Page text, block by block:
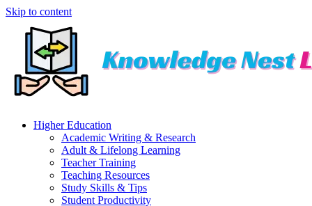
Skip to content
Higher Education
Academic Writing & Research
Adult & Lifelong Learning
Teacher Training
Teaching Resources
Study Skills & Tips
Student Productivity